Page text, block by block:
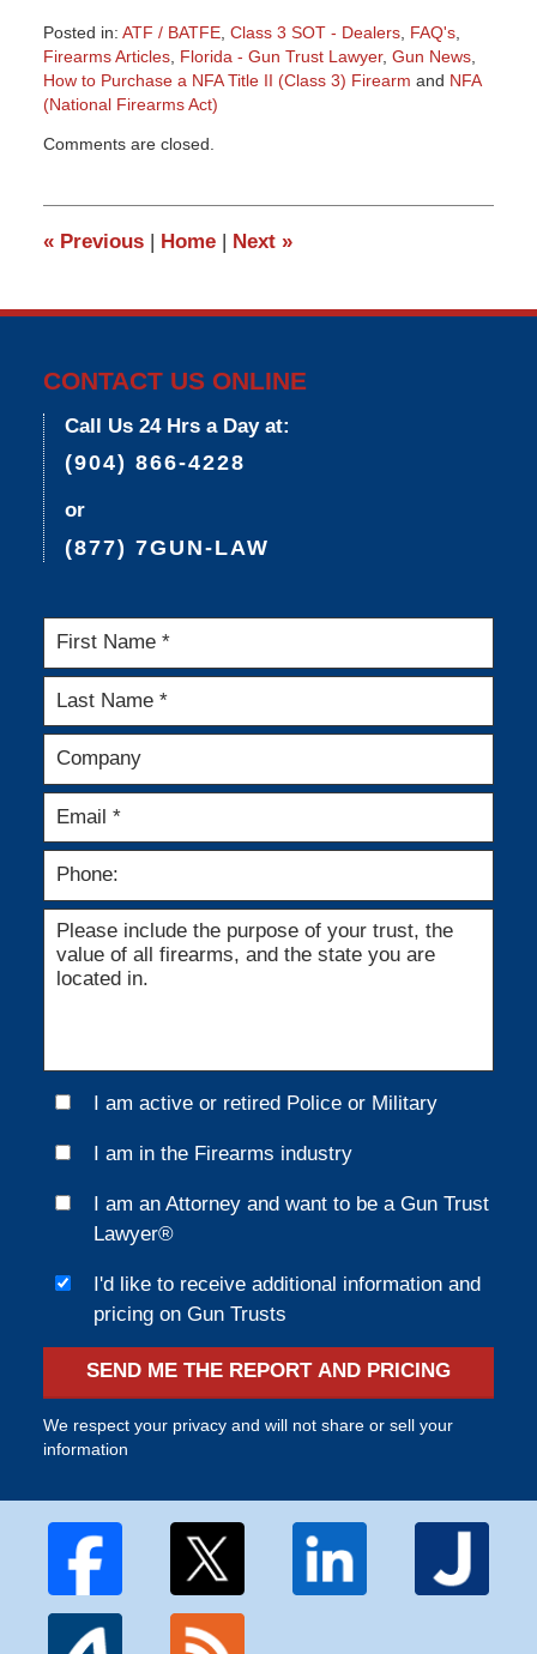
Posted in: ATF / BATFE, Class 3 SOT - Dealers, FAQ's,
Firearms Articles, Florida - Gun Trust Lawyer, Gun News,
How to Purchase a NFA Title II (Class 3) Firearm and NFA
(National Firearms Act)
March
pm
Comments are closed.
«Previous Home Next »
CONTACT US ONLINE
Call Us 24 Hrs a Day at:
(904) 866-4228
or
(877) 7GUN-LAW
I am active or retired Police or Military
I am in the Firearms industry
I am an Attorney and want to be a Gun Trust
Lawyer®
I'd like to receive additional information and
pricing on Gun Trusts
SEND ME THE REPORT AND PRICING
We respect your privacy and will not share or sell your
information